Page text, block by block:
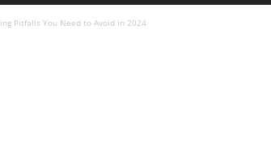
Pitfalls You Need to Avoid in 2024